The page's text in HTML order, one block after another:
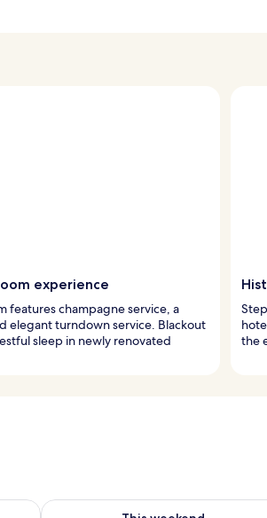
experience
features champagne service, a
elegant turndown service. Blackout
sleep in newly renovated
the
8 - Aug 9
Check availability for this weekend